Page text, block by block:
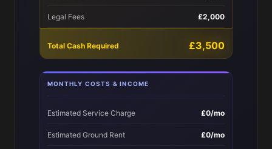
Legal Fees £2,000
Total Cash Required £3,500
MONTHLY COSTS & INCOME
Estimated Service Charge £0/mo
Estimated Ground Rent £0/mo